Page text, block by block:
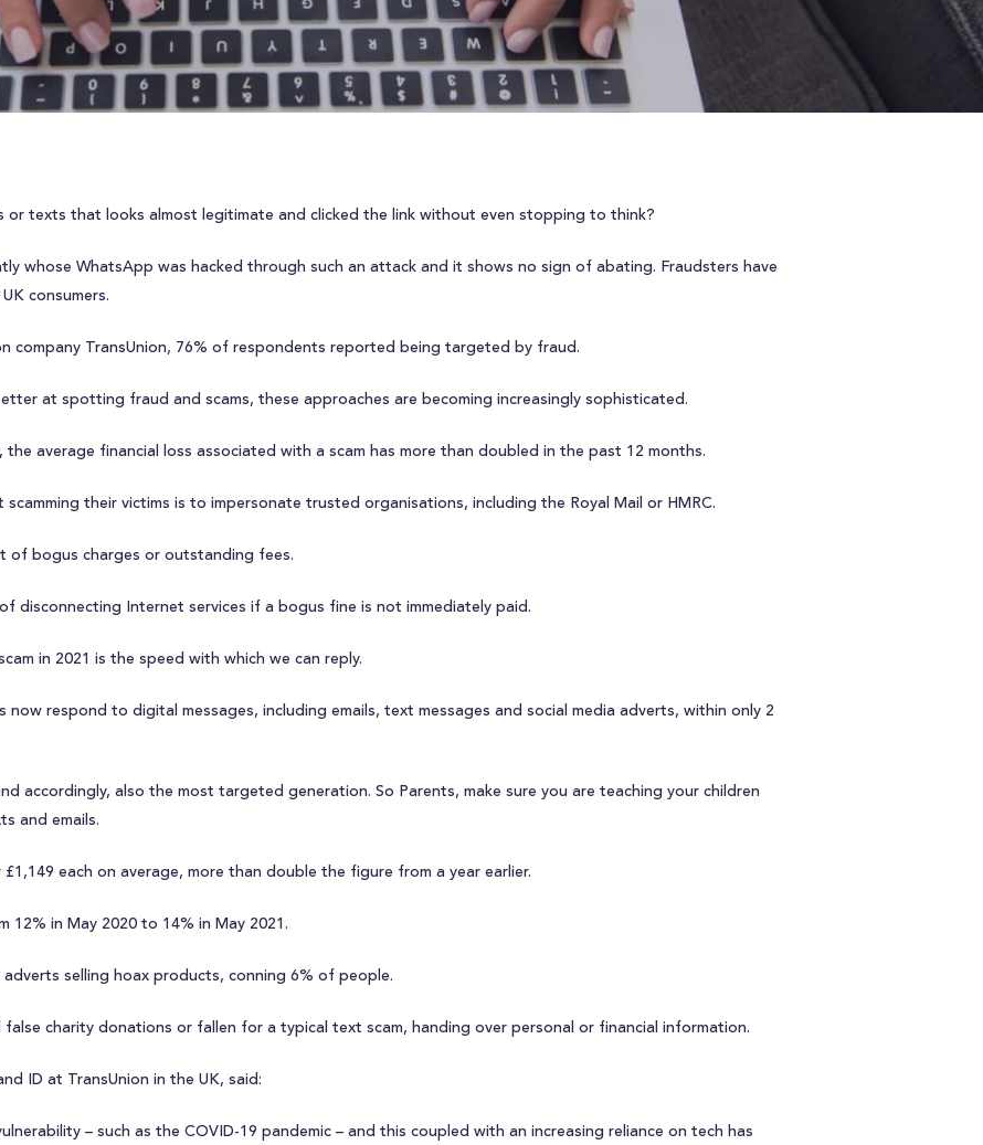
or texts that looks almost legitimate and clicked the link without even stopping to think?
whose WhatsApp was hacked through such an attack and it shows no sign of abating. Fraudsters have
consumers.
company TransUnion, 76% of respondents reported being targeted by fraud.
at spotting fraud and scams, these approaches are becoming increasingly sophisticated.
average financial loss associated with a scam has more than doubled in the past 12 months.
their victims is to impersonate trusted organisations, including the Royal Mail or HMRC.
of bogus charges or outstanding fees.
disconnecting Internet services if a bogus fine is not immediately paid.
in 2021 is the speed with which we can reply.
respond to digital messages, including emails, text messages and social media adverts, within only 2
accordingly, also the most targeted generation. So Parents, make sure you are teaching your children
and emails.
each on average, more than double the figure from a year earlier.
in May 2020 to 14% in May 2021.
selling hoax products, conning 6% of people.
charity donations or fallen for a typical text scam, handing over personal or financial information.
ID at TransUnion in the UK, said:
– such as the COVID-19 pandemic – and this coupled with an increasing reliance on tech has